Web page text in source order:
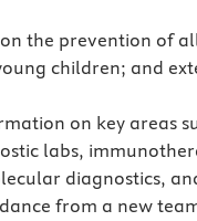
the prevention of
children; and
on key areas
labs,
diagnostics,
from a new